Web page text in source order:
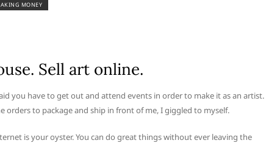
MONEY
Sell art online.
you have to get out and attend events in order to make it as an artist.
orders to package and ship in front of me, I giggled to myself.
is your oyster. You can do great things without ever leaving the